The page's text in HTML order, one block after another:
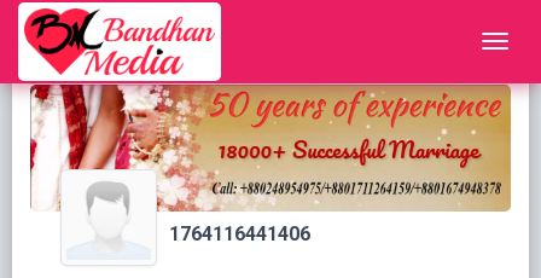
1764116441406